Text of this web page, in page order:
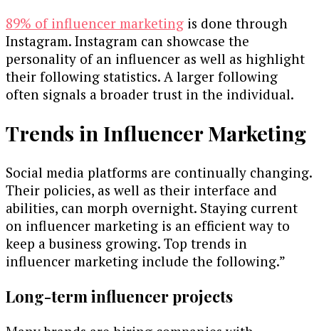
89% of influencer marketing is done through
Instagram. Instagram can showcase the
personality of an influencer as well as highlight
their following statistics. A larger following
often signals a broader trust in the individual.
Trends in Influencer Marketing
Social media platforms are continually changing.
Their policies, as well as their interface and
abilities, can morph overnight. Staying current
on influencer marketing is an efficient way to
keep a business growing. Top trends in
influencer marketing include the following.”
Long-term influencer projects